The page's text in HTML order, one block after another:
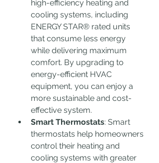
high-efficiency heating and
cooling systems, including
ENERGY STAR® rated units
that consume less energy
while delivering maximum
comfort. By upgrading to
energy-efficient HVAC
equipment, you can enjoy a
more sustainable and cost-
effective system.
Smart Thermostats: Smart
thermostats help homeowners
control their heating and
cooling systems with greater